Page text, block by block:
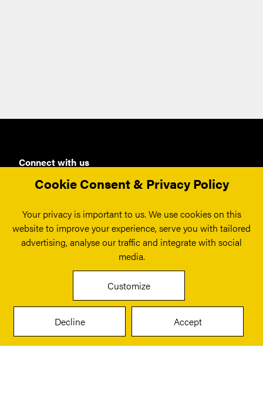
Manchester
London
Fora
180 Borough High St,
Get Directions
Connect with us
Cookie Consent & Privacy Policy
Your privacy is important to us. We use cookies on this
website to improve your experience, serve you with tailored
advertising, analyse our traffic and integrate with social
media.
Customize
Decline Accept